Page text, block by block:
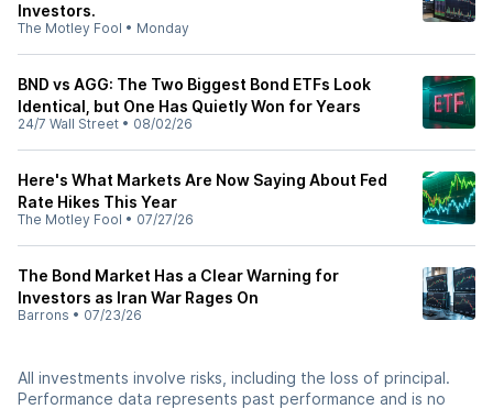
Investors.
The Motley Fool • Monday
BND vs AGG: The Two Biggest Bond ETFs Look
Identical, but One Has Quietly Won for Years
24/7 Wall Street • 08/02/26
Here's What Markets Are Now Saying About Fed
Rate Hikes This Year
The Motley Fool • 07/27/26
The Bond Market Has a Clear Warning for
Investors as Iran War Rages On
Barrons • 07/23/26
All investments involve risks, including the loss of principal.
Performance data represents past performance and is no